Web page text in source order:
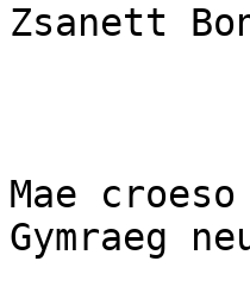
Zsanett
Mae
Gymraeg